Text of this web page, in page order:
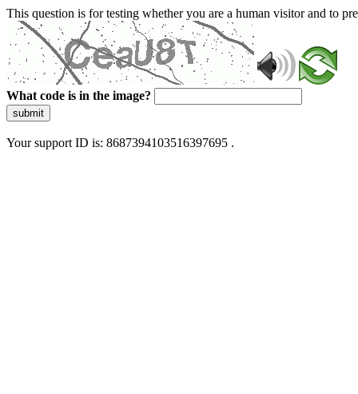
This question is for testing whether you are a human visitor and to
What code is in the image?
submit
Your support ID is: 8687394103516397695 .